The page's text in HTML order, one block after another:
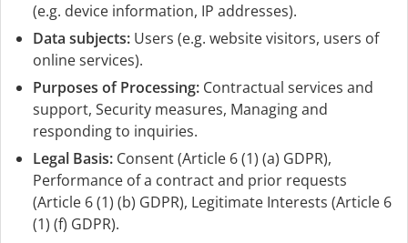
(e.g. device information, IP addresses).
Data subjects: Users (e.g. website visitors, users of
online services).
Purposes of Processing: Contractual services and
support, Security measures, Managing and
responding to inquiries.
Legal Basis: Consent (Article 6 (1) (a) GDPR),
Performance of a contract and prior requests
(Article 6 (1) (b) GDPR), Legitimate Interests (Article 6
(1) (f) GDPR).